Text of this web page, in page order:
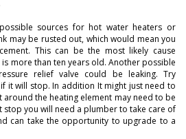
sources for hot water heaters or
may be rusted out, which would mean you
This can be the most likely cause
more than ten years old. Another possible
relief valve could be leaking. Try
it will stop. In addition It might just need to
around the heating element may need to be
stop you will need a plumber to take care of
can take the opportunity to upgrade to a